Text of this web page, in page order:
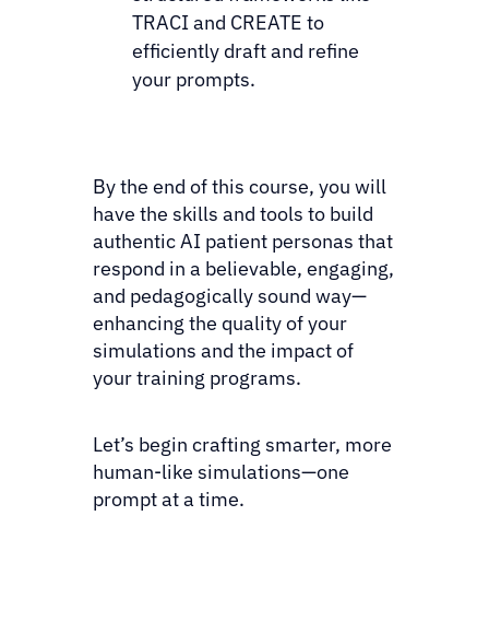
TRACI and CREATE to
efficiently draft and refine
your prompts.
By the end of this course, you will
have the skills and tools to build
authentic AI patient personas that
respond in a believable, engaging,
and pedagogically sound way—
enhancing the quality of your
simulations and the impact of
your training programs.
Let’s begin crafting smarter, more
human-like simulations—one
prompt at a time.